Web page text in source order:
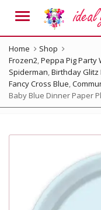
Menu
Home
Shop
Frozen2,Peppa Pig Party
Spiderman,Birthday Glitz
Fancy Cross Blue,
Baby Blue Dinner Paper